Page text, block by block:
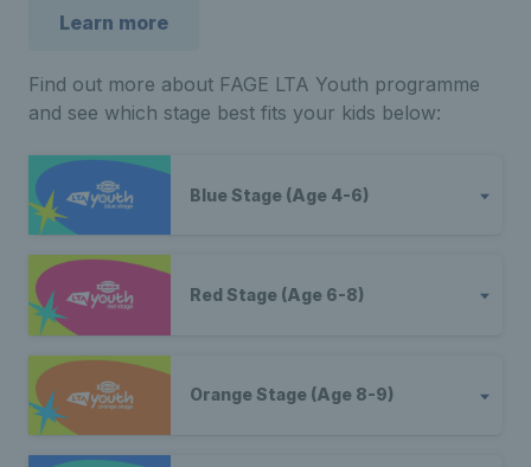
Learn more
Find out more about FAGE LTA Youth programme
and see which stage best fits your kids below:
Blue Stage (Age 4-6)
Red Stage (Age 6-8)
Orange Stage (Age 8-9)